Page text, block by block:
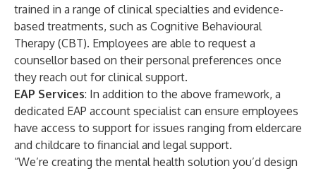
trained in a range of clinical specialties and evidence-
based treatments, such as Cognitive Behavioural
Therapy (CBT). Employees are able to request a
counsellor based on their personal preferences once
they reach out for clinical support.
EAP Services: In addition to the above framework, a
dedicated EAP account specialist can ensure employees
have access to support for issues ranging from eldercare
and childcare to financial and legal support.
“We’re creating the mental health solution you’d design